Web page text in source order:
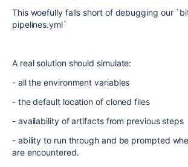
This woefully falls short of debugging our
pipelines.yml`
A real solution should simulate:
- all the environment variables
- the default location of cloned files
- availability of artifacts from previous steps
- ability to run through and be prompted
are encountered.